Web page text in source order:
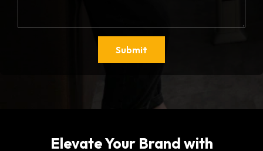
Elevate Your Brand with